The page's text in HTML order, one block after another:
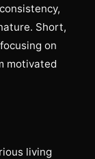
Short,
on
motivated
living